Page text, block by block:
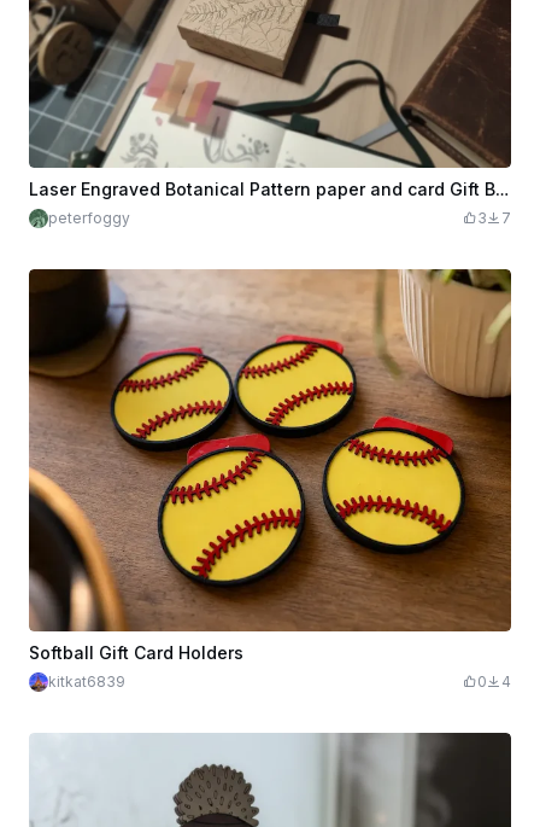
Laser Engraved Botanical Pattern paper and card Gift Box with Pull Tab
peterfoggy 3 7
Softball Gift Card Holders
kitkat6839 0 4